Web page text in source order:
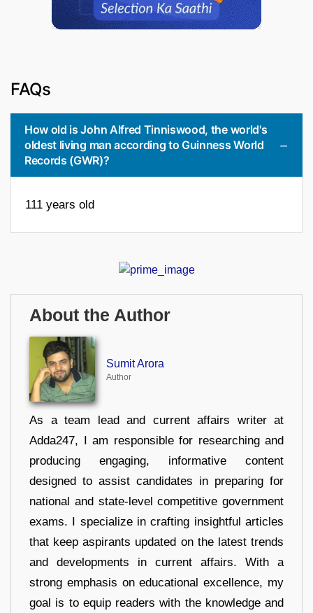
FAQs
How old is John Alfred Tinniswood, the world's
oldest living man according to Guinness World
Records (GWR)?
111 years old
About the Author
Sumit Arora
Author
As a team lead and current affairs writer at
Adda247, I am responsible for researching and
producing engaging, informative content
designed to assist candidates in preparing for
national and state-level competitive government
exams. I specialize in crafting insightful articles
that keep aspirants updated on the latest trends
and developments in current affairs. With a
strong emphasis on educational excellence, my
goal is to equip readers with the knowledge and